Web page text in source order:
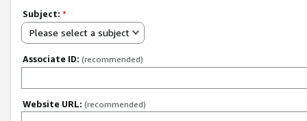
Subject: *
Please select a subject
Associate ID: (recommended)
Website URL: (recommended)